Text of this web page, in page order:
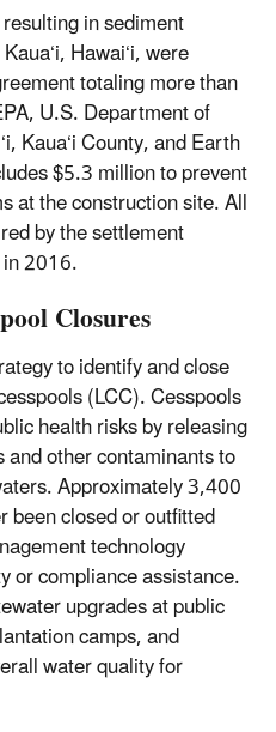
in sediment
Hawai‘i, were
totaling more than
U.S. Department of
Kaua‘i County, and Earth
$5.3 million to prevent
at the construction site. All
by the settlement
2016.
Closures
to identify and close
(LCC). Cesspools
health risks by releasing
other contaminants to
Approximately 3,400
been closed or outfitted
technology
or compliance assistance.
upgrades at public
camps, and
water quality for